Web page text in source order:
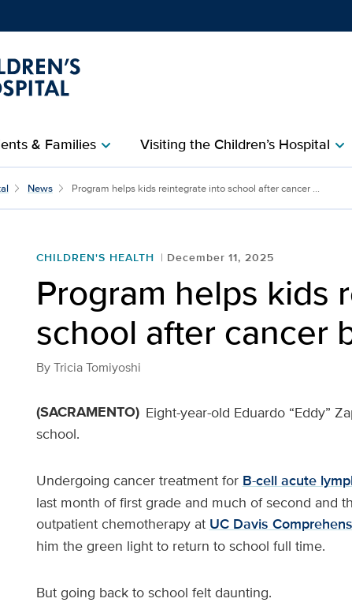
& Familieschevron_right Visiting the Children’s Hospitalchevron_right
kids reintegrate into
News Program helps kids reintegrate into school after cancer ...
CHILDREN'S HEALTH December 11, 2025
Program helps kids
school after cancer
ByTricia Tomiyoshi
(SACRAMENTO) Eight-year-old Eduardo “Eddy”
school.
Undergoing cancer treatment for B-cell acute
last month of first grade and much of second and
outpatient chemotherapy at UC Davis
him the green light to return to school full time.
But going back to school felt daunting.